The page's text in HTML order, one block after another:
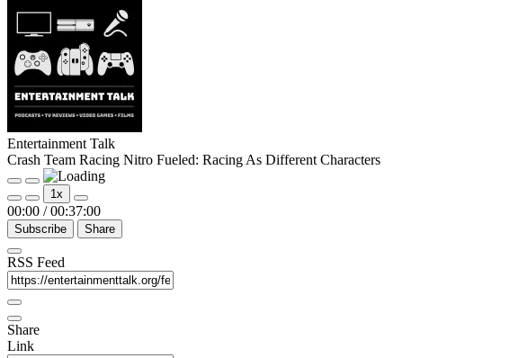
Entertainment Talk
Crash Team Racing Nitro Fueled: Racing As Different Characters
Play
Episode
Pause
Episode
1x
00:00 / 00:37:00
Subscribe Share
RSS Feed
Share
Link